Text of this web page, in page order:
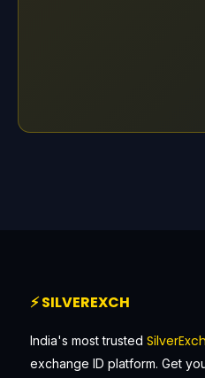
⚡ SILVEREXCH
India's most trusted SilverExch
exchange ID platform. Get